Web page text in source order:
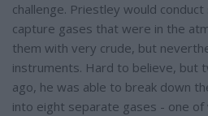
challenge. Priestley would
capture gases that were in the
them with very crude, but
instruments. Hard to believe, but
ago, he was able to break down
into eight separate gases - one of